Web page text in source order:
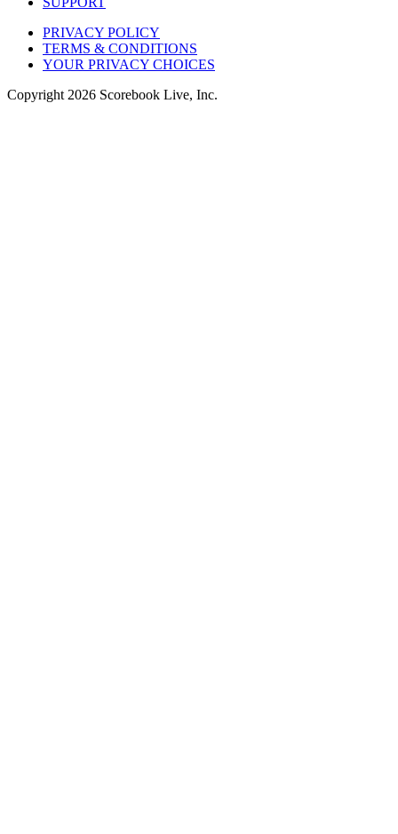
PRIVACY POLICY
TERMS & CONDITIONS
YOUR PRIVACY CHOICES
Copyright 2026 Scorebook Live, Inc.